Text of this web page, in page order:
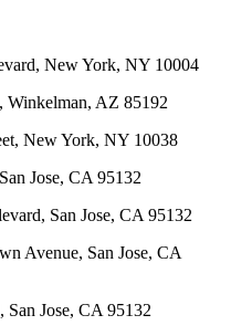
New York, NY 10004
Winkelman, AZ 85192
New York, NY 10038
Jose, CA 95132
San Jose, CA 95132
Avenue, San Jose, CA
Jose, CA 95132